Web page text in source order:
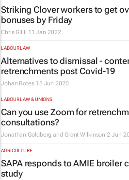
Striking Clover workers to get
bonuses by Friday
Chris Gilili 11 Jan 2022
LABOUR LAW
Alternatives to dismissal -
retrenchments post Covid-19
Johan Botes 15 Jun 2020
LABOUR LAW & UNIONS
Can you use Zoom for
consultations?
Jonathan Goldberg and Grant Wilkinson 2 Jun
AGRICULTURE
SAPA responds to AMIE broiler
study